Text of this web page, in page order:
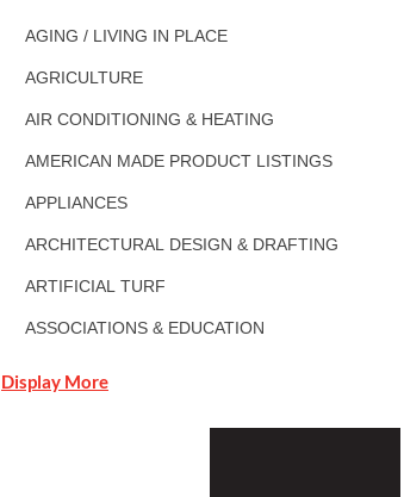
AGING / LIVING IN PLACE
AGRICULTURE
AIR CONDITIONING & HEATING
AMERICAN MADE PRODUCT LISTINGS
APPLIANCES
ARCHITECTURAL DESIGN & DRAFTING
ARTIFICIAL TURF
ASSOCIATIONS & EDUCATION
Display More